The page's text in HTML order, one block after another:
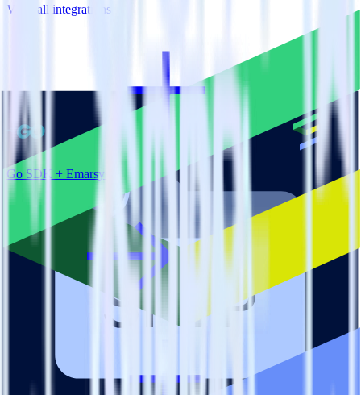
View all integrations
Go SDK + Emarsys